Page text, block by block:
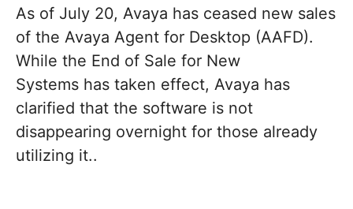
As of July 20, Avaya has ceased new sales
of the Avaya Agent for Desktop (AAFD).
While the End of Sale for New
Systems has taken effect, Avaya has
clarified that the software is not
disappearing overnight for those already
utilizing it..